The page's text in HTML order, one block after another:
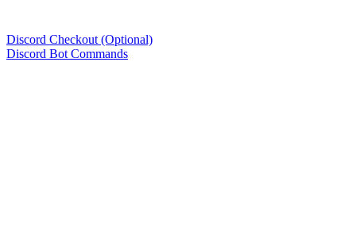
Discord Checkout (Optional)
Discord Bot Commands